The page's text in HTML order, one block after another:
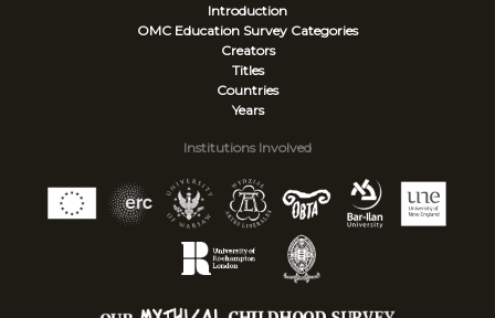
Introduction
OMC Education Survey Categories
Creators
Titles
Countries
Years
Institutions Involved